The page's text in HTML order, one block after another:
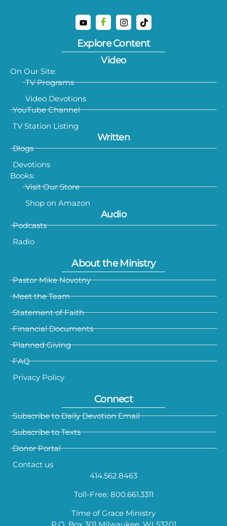
Explore Content
Video
On Our Site:
TV Programs
Video Devotions
YouTube Channel
TV Station Listing
Written
Blogs
Devotions
Books:
Visit Our Store
Shop on Amazon
Audio
Podcasts
Radio
About the Ministry
Pastor Mike Novotny
Meet the Team
Statement of Faith
Financial Documents
Planned Giving
FAQ
Privacy Policy
Connect
Subscribe to Daily Devotion Email
Subscribe to Texts
Donor Portal
Contact us
414.562.8463
Toll-Free: 800.661.3311
Time of Grace Ministry